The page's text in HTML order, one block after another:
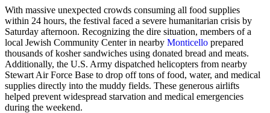
With massive unexpected crowds consuming all food supplies
within 24 hours, the festival faced a severe humanitarian crisis by
Saturday afternoon. Recognizing the dire situation, members of a
local Jewish Community Center in nearby Monticello prepared
thousands of kosher sandwiches using donated bread and meats.
Additionally, the U.S. Army dispatched helicopters from nearby
Stewart Air Force Base to drop off tons of food, water, and medical
supplies directly into the muddy fields. These generous airlifts
helped prevent widespread starvation and medical emergencies
during the weekend.